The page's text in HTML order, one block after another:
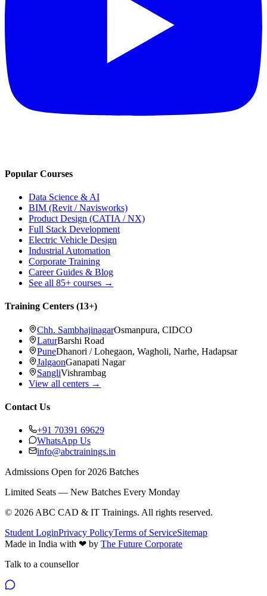
Popular Courses
Data Science & AI
BIM (Revit / Navisworks)
Product Design (CATIA / NX)
Full Stack Development
Electric Vehicle Design
Industrial Automation
Corporate Training
Career Guides & Blog
See all 85+ courses →
Training Centers (13+)
Chh. SambhajinagarOsmanpura, CIDCO
LaturBarshi Road
PuneDhanori / Lohegaon, Wagholi, Narhe, Hadapsar
JalgaonGanapati Nagar
SangliVishrambag
View all centers →
Contact Us
+91 70391 69629
WhatsApp Us
info@abctrainings.in
Admissions Open for 2026 Batches
Limited Seats — New Batches Every Monday
© 2026 ABC CAD & IT Trainings. All rights reserved.
Student LoginPrivacy PolicyTerms of ServiceSitemap
Made in India with ❤ by The Future Corporate
Talk to a counsellor